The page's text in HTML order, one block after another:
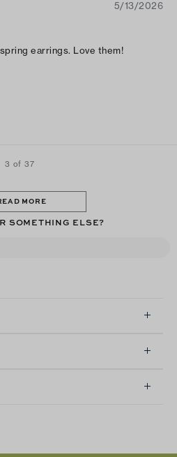
5/13/2026
earrings. Love them!
3 of 37
MORE
SOMETHING ELSE?